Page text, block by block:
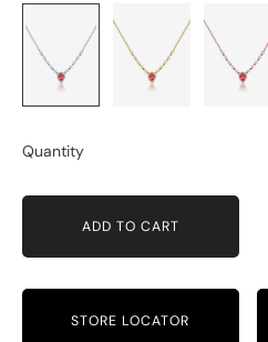
Quantity
ADD TO CART
STORE LOCATOR